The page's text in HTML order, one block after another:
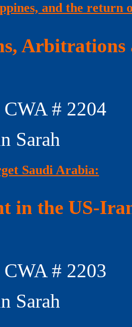
and the return
# 2204
Sarah
Saudi Arabia:
in the US-
# 2203
Sarah